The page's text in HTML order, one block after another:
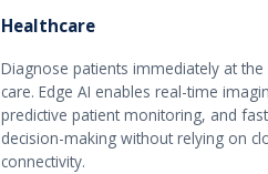
Healthcare
Diagnose patients immediately at
care. Edge AI enables real-time
predictive patient monitoring, and
decision-making without relying on
connectivity.